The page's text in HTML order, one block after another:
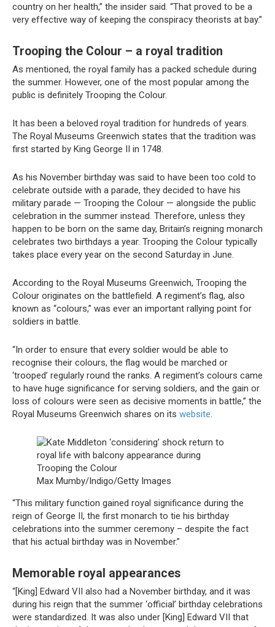
country on her health,” the insider said. “That proved to be a
very effective way of keeping the conspiracy theorists at bay.”
Trooping the Colour – a royal tradition
As mentioned, the royal family has a packed schedule during
the summer. However, one of the most popular among the
public is definitely Trooping the Colour.
It has been a beloved royal tradition for hundreds of years.
The Royal Museums Greenwich states that the tradition was
first started by King George II in 1748.
As his November birthday was said to have been too cold to
celebrate outside with a parade, they decided to have his
military parade — Trooping the Colour — alongside the public
celebration in the summer instead. Therefore, unless they
happen to be born on the same day, Britain’s reigning monarch
celebrates two birthdays a year. Trooping the Colour typically
takes place every year on the second Saturday in June.
According to the Royal Museums Greenwich, Trooping the
Colour originates on the battlefield. A regiment’s flag, also
known as “colours,” was ever an important rallying point for
soldiers in battle.
“In order to ensure that every soldier would be able to
recognise their colours, the flag would be marched or
‘trooped’ regularly round the ranks. A regiment’s colours came
to have huge significance for serving soldiers, and the gain or
loss of colours were seen as decisive moments in battle,” the
Royal Museums Greenwich shares on its website.
Max Mumby/Indigo/Getty Images
“This military function gained royal significance during the
reign of George II, the first monarch to tie his birthday
celebrations into the summer ceremony – despite the fact
that his actual birthday was in November.”
Memorable royal appearances
“[King] Edward VII also had a November birthday, and it was
during his reign that the summer ‘official’ birthday celebrations
were standardized. It was also under [King] Edward VII that